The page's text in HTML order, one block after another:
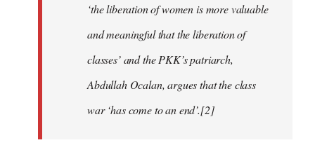
‘the liberation of women is more valuable
and meaningful that the liberation of
classes’ and the PKK’s patriarch,
Abdullah Ocalan, argues that the class
war ‘has come to an end’.[2]